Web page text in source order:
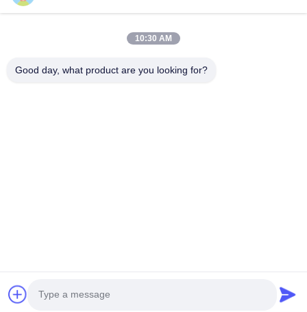
Products
Factory Tour
©2017- GUANGZHOU JIAJUE TRADING CO.,LTD. All Rights Reserved
10:30 AM
Good day, what product are you looking for?